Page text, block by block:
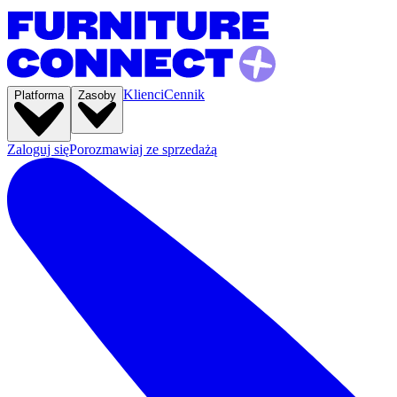
Platforma Zasoby KlienciCennik
Zaloguj sięPorozmawiaj ze sprzedażą